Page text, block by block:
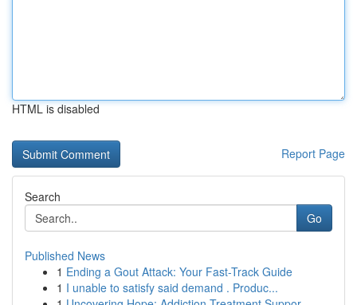
HTML is disabled
Report Page
Search
Go
Published News
1 Ending a Gout Attack: Your Fast-Track Guide
1 I unable to satisfy said demand . Produc...